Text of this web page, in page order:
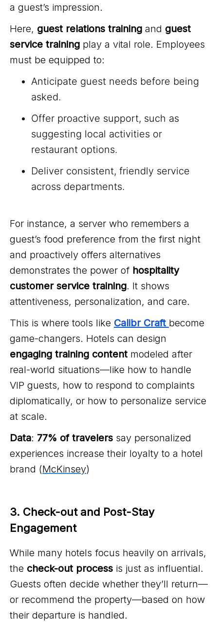
a guest’s impression.
Here, guest relations training and guest
service training play a vital role. Employees
must be equipped to:
Anticipate guest needs before being
asked.
Offer proactive support, such as
suggesting local activities or
restaurant options.
Deliver consistent, friendly service
across departments.
For instance, a server who remembers a
guest’s food preference from the first night
and proactively offers alternatives
demonstrates the power of hospitality
customer service training. It shows
attentiveness, personalization, and care.
This is where tools like Calibr Craft become
game-changers. Hotels can design
engaging training contentmodeled after
real-world situations—like how to handle
VIP guests, how to respond to complaints
diplomatically, or how to personalize service
at scale.
Data: 77% of travelers say personalized
experiences increase their loyalty to a hotel
brand (McKinsey)
3. Check-out and Post-Stay
Engagement
While many hotels focus heavily on arrivals,
the check-out process is just as influential.
Guests often decide whether they’ll return—
or recommend the property—based on how
their departure is handled.